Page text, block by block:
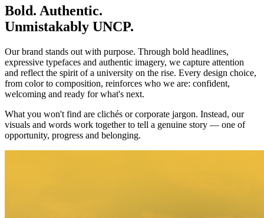
Bold. Authentic.
Unmistakably UNCP.
Our brand stands out with purpose. Through bold headlines,
expressive typefaces and authentic imagery, we capture attention
and reflect the spirit of a university on the rise. Every design choice,
from color to composition, reinforces who we are: confident,
welcoming and ready for what's next.
What you won't find are clichés or corporate jargon. Instead, our
visuals and words work together to tell a genuine story — one of
opportunity, progress and belonging.